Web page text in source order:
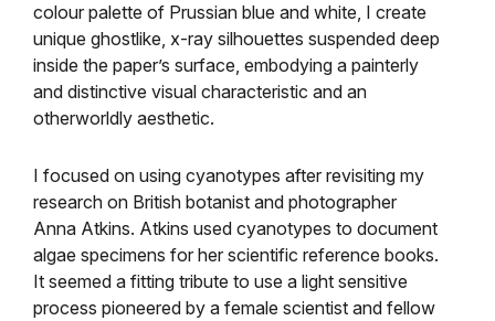
colour palette of Prussian blue and white, I create
unique ghostlike, x-ray silhouettes suspended deep
inside the paper’s surface, embodying a painterly
and distinctive visual characteristic and an
otherworldly aesthetic.
I focused on using cyanotypes after revisiting my
research on British botanist and photographer
Anna Atkins. Atkins used cyanotypes to document
algae specimens for her scientific reference books.
It seemed a fitting tribute to use a light sensitive
process pioneered by a female scientist and fellow